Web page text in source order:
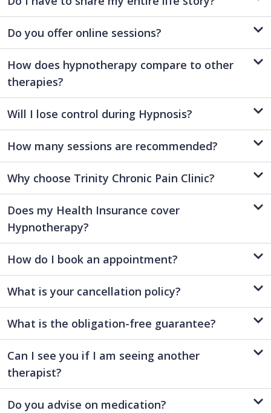
Do you offer online sessions?
How does hypnotherapy compare to other
therapies?
Will I lose control during Hypnosis?
How many sessions are recommended?
Why choose Trinity Chronic Pain Clinic?
Does my Health Insurance cover
Hypnotherapy?
How do I book an appointment?
What is your cancellation policy?
What is the obligation-free guarantee?
Can I see you if I am seeing another
therapist?
Do you advise on medication?